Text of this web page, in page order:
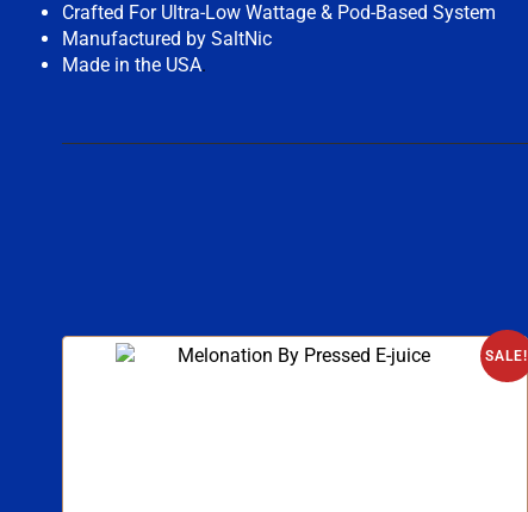
Crafted For Ultra-Low Wattage & Pod-Based System
Manufactured by SaltNic
Made in the USA.
SALE!